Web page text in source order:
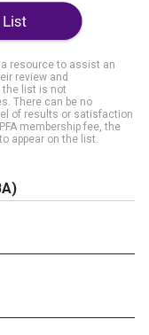
resource to assist an
review and
the list is not
There can be no
of results or satisfaction
membership fee, the
appear on the list.